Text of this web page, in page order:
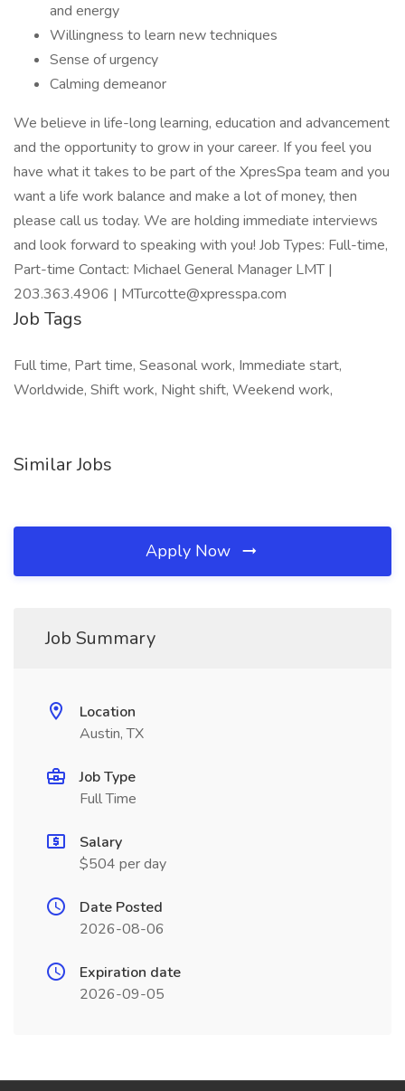
and energy
Willingness to learn new techniques
Sense of urgency
Calming demeanor
We believe in life-long learning, education and advancement
and the opportunity to grow in your career. If you feel you
have what it takes to be part of the XpresSpa team and you
want a life work balance and make a lot of money, then
please call us today. We are holding immediate interviews
and look forward to speaking with you! Job Types: Full-time,
Part-time Contact: Michael General Manager LMT |
203.363.4906 | MTurcotte@xpresspa.com
Job Tags
Full time, Part time, Seasonal work, Immediate start,
Worldwide, Shift work, Night shift, Weekend work,
Similar Jobs
Apply Now
Job Summary
Location
Austin, TX
Job Type
Full Time
Salary
$504 per day
Date Posted
2026-08-06
Expiration date
2026-09-05